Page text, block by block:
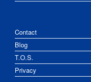
Contact
Blog
T.O.S.
Privacy